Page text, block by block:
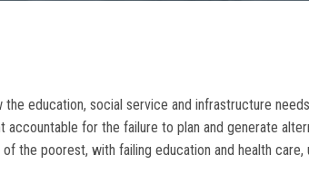
education, social service and infrastructure
for the failure to plan and generate
the poorest, with failing education and health